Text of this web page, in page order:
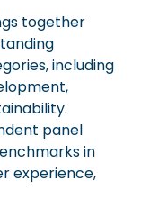
together
including
panel
in
experience,